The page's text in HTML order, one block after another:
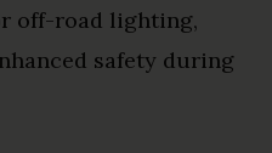
off-road lighting,
safety during